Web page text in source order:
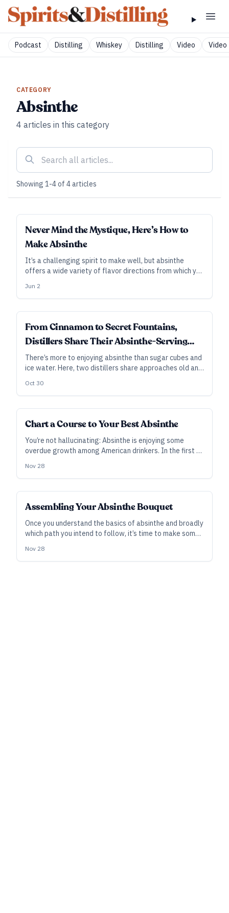
Podcast Distilling Whiskey Distilling Video Video
CATEGORY
Absinthe
4 articles in this category
Showing 1-4of 4articles
SUBSCRIBER
Never Mind the Mystique, Here’s How to
Make Absinthe
It’s a challenging spirit to make well, but absinthe
offers a wide variety of flavor directions from which you
your distillery’s product line.
Jun 2
DISTILLER'S PERSPECTIVE
From Cinnamon to Secret Fountains,
Distillers Share Their Absinthe-Serving
Ways
There’s more to enjoying absinthe than sugar cubes and
ice water. Here, two distillers share approaches old and
mixology—for serving and enjoying the spirit. As told to
Ryan Pachmayer.
Oct 30
Chart a Course to Your Best Absinthe
You’re not hallucinating: Absinthe is enjoying some
overdue growth among American drinkers. In the first of
trajectory—and in the next, we’ll zoom in on the craft of
making it.
Nov 28
SUBSCRIBER
Assembling Your Absinthe Bouquet
Once you understand the basics of absinthe and broadly
which path you intend to follow, it’s time to make some
own thumbprint on the spirit via botanicals and other
creative choices.
Nov 28